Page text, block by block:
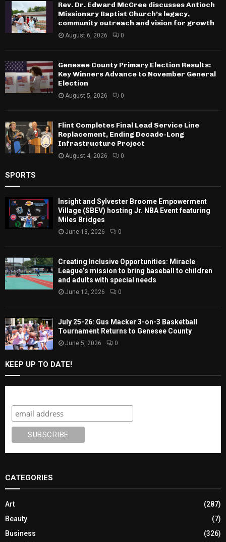
Rev. Dr. Edward McCree discusses Antioch
Missionary Baptist Church’s legacy,
community outreach and vision for growth
August 6, 2026 0
Genesee County Primary Election Results:
Key Winners Advance to November General
Election
August 5, 2026 0
Flint Completes Final Lead Service Line
Replacement, Ending Decade-Long
Infrastructure Project
August 4, 2026 0
SPORTS
Insight and Sylvester Broome Empowerment
Village (SBEV) hosting Jr. NBA Event featuring
Miles Bridges
June 13, 2026 0
Creating Inclusive Opportunities: Miracle
League’s mission to bring baseball to children
and adults with special needs
June 12, 2026 0
July 25-26: Gus Macker 3-on-3 Basketball
Tournament Returns to Genesee County
June 5, 2026 0
KEEP UP TO DATE!
CATEGORIES
Art
(287)
Beauty
(7)
Business
(326)